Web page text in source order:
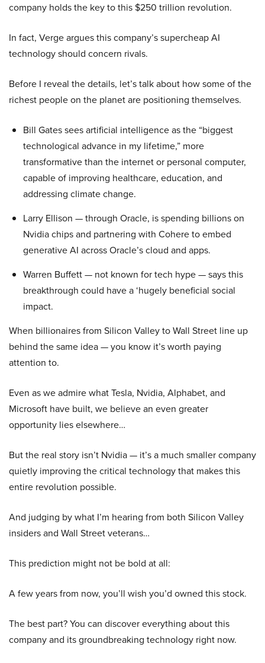
company holds the key to this $250 trillion revolution.
In fact, Verge argues this company’s supercheap AI
technology should concern rivals.
Before I reveal the details, let’s talk about how some of the
richest people on the planet are positioning themselves.
Bill Gates sees artificial intelligence as the “biggest
technological advance in my lifetime,” more
transformative than the internet or personal computer,
capable of improving healthcare, education, and
addressing climate change.
Larry Ellison — through Oracle, is spending billions on
Nvidia chips and partnering with Cohere to embed
generative AI across Oracle’s cloud and apps.
Warren Buffett — not known for tech hype — says this
breakthrough could have a ‘hugely beneficial social
impact.
When billionaires from Silicon Valley to Wall Street line up
behind the same idea — you know it’s worth paying
attention to.
Even as we admire what Tesla, Nvidia, Alphabet, and
Microsoft have built, we believe an even greater
opportunity lies elsewhere…
But the real story isn’t Nvidia — it’s a much smaller company
quietly improving the critical technology that makes this
entire revolution possible.
And judging by what I’m hearing from both Silicon Valley
insiders and Wall Street veterans…
This prediction might not be bold at all:
A few years from now, you’ll wish you’d owned this stock.
The best part? You can discover everything about this
company and its groundbreaking technology right now.